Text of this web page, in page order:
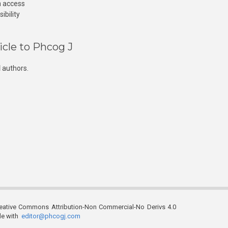
access
to Phcog J
Commons Attribution-Non Commercial-No Derivs 4.0
with editor@phcogj.com